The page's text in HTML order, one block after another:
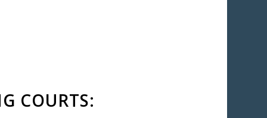
COURTS: